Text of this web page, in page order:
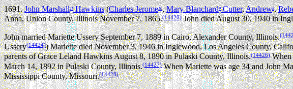
1691.John Marshall11Hawkins(Charles Jerome10,Mary Blanchard9Cutter,Andrew8,
Anna, Union County, Illinois November 7, 1865.(14420)John died August 30, 1940 in
John married Mariette Ussery September 7, 1889 in Cairo, Alexander County, Illinois.
Ussery(14424)) Mariette died November 3, 1946 in Inglewood, Los Angeles County,
parents of Grace Leland Hawkins August 8, 1890 in Pulaski County, Illinois.(14426)When
March 14, 1892 in Pulaski County, Illinois.(14427)When Mariette was age 34 and John
Mississippi County, Missouri.(14428)